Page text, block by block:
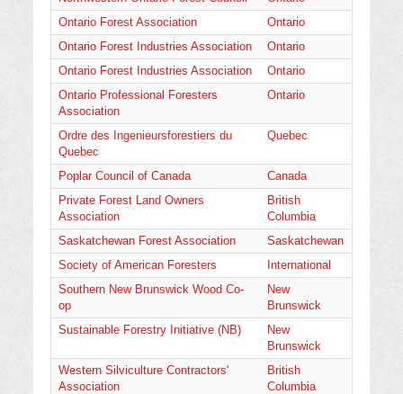
Ontario Forest Association
Ontario
Ontario Forest Industries Association
Ontario
Ontario Forest Industries Association
Ontario
Ontario Professional Foresters
Association
Ontario
Ordre des Ingenieursforestiers du
Quebec
Quebec
Poplar Council of Canada
Canada
Private Forest Land Owners
Association
British
Columbia
Saskatchewan Forest Association
Saskatchewan
Society of American Foresters
International
Southern New Brunswick Wood Co-
op
New
Brunswick
Sustainable Forestry Initiative (NB)
New
Brunswick
Western Silviculture Contractors'
Association
British
Columbia